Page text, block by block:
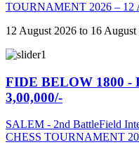
TOURNAMENT 2026 – 12
12 August 2026 to 16 August
FIDE BELOW 1800 -
3,00,000/-
SALEM - 2nd BattleField
CHESS TOURNAMENT